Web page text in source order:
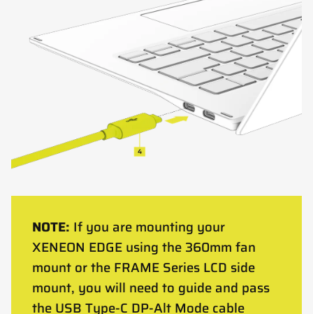
NOTE: If you are mounting your
XENEON EDGE using the 360mm fan
mount or the FRAME Series LCD side
mount, you will need to guide and pass
the USB Type-C DP-Alt Mode cable